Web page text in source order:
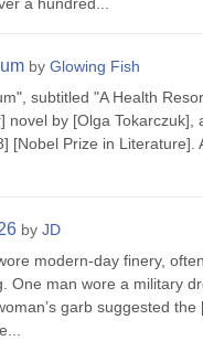
by Glowing Fish
subtitled "A Health
novel by [Olga Tokarczuk],
[Nobel Prize in Literature].
by JD
modern-day finery,
One man wore a military
garb suggested the